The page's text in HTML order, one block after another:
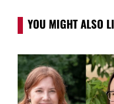
YOU MIGHT ALSO